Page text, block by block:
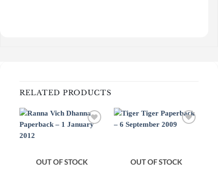
RELATED PRODUCTS
OUT OF STOCK OUT OF STOCK